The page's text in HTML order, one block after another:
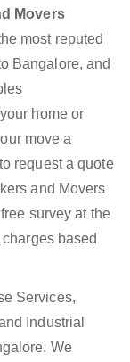
Movers
most reputed
Bangalore, and
home or
move a
request a quote
and Movers
survey at the
based
Services,
Industrial
We